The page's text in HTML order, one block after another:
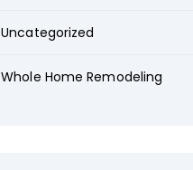
Uncategorized
Whole Home Remodeling